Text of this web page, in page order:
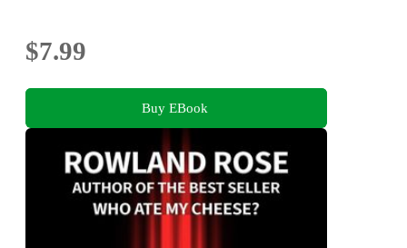
$7.99
Buy EBook